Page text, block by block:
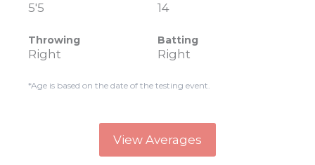
5'5 14
Throwing
Right
Batting
Right
*Age is based on the date of the testing event.
View Averages